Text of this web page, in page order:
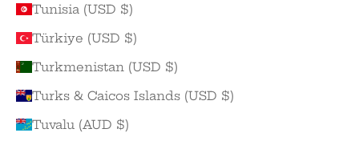
Tunisia (USD $)
Türkiye (USD $)
Turkmenistan (USD $)
Turks & Caicos Islands (USD $)
Tuvalu (AUD $)